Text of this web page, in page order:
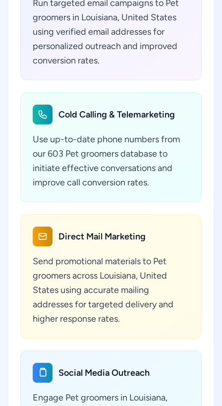
Run targeted email campaigns to Pet
groomers in Louisiana, United States
using verified email addresses for
personalized outreach and improved
conversion rates.
Cold Calling & Telemarketing
Use up-to-date phone numbers from
our 603 Pet groomers database to
initiate effective conversations and
improve call conversion rates.
Direct Mail Marketing
Send promotional materials to Pet
groomers across Louisiana, United
States using accurate mailing
addresses for targeted delivery and
higher response rates.
Social Media Outreach
Engage Pet groomers in Louisiana,